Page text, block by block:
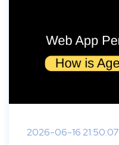
2026-06-16 21:50:07